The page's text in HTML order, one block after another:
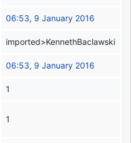
06:53, 9 January 2016
imported>KennethBaclawski
06:53, 9 January 2016
1
1